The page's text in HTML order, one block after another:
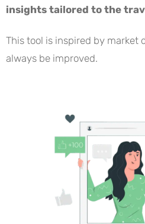
insights tailored to the
This tool is inspired by market
always be improved.